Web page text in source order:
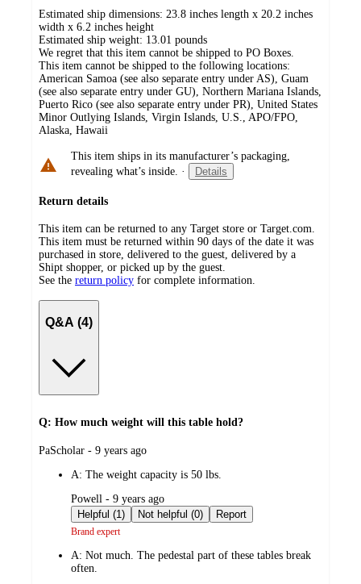
Estimated ship dimensions: 23.8 inches length x 20.2 inches
width x 6.2 inches height
Estimated ship weight: 13.01 pounds
We regret that this item cannot be shipped to PO Boxes.
This item cannot be shipped to the following locations:
American Samoa (see also separate entry under AS), Guam
(see also separate entry under GU), Northern Mariana Islands,
Puerto Rico (see also separate entry under PR), United States
Minor Outlying Islands, Virgin Islands, U.S., APO/FPO,
Alaska, Hawaii
This item ships in its manufacturer’s packaging,
revealing what’s inside. · Details
Return details
This item can be returned to any Target store or Target.com.
This item must be returned within 90 days of the date it was
purchased in store, delivered to the guest, delivered by a
Shipt shopper, or picked up by the guest.
See the return policy for complete information.
Q&A (4)
Q: How much weight will this table hold?
submitted
PaScholar - 9 years ago
A: The weight capacity is 50 lbs.
submitted
by
Powell - 9 years ago
Helpful (1)
Not helpful (0) Report
Brand expert
A: Not much. The pedestal part of these tables break
often.